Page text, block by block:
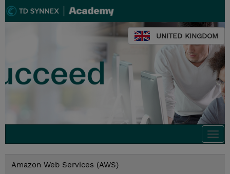
UNITED KINGDOM
Amazon Web Services (AWS)